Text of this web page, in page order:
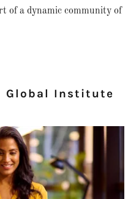
of a dynamic community of
Global Institute